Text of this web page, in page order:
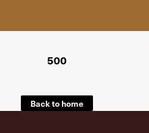
500
Back to home